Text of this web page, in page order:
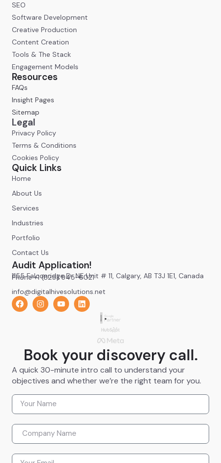
SEO
Software Development
Creative Production
Content Creation
Tools & The Stack
Engagement Models
Resources
FAQs
Insight Pages
Sitemap
Legal
Privacy Policy
Terms & Conditions
Cookies Policy
Quick Links
Home
About Us
Services
Industries
Portfolio
Contact Us
Audit Application!
1155 Falconridge Dr NE Unit # 11, Calgary, AB T3J 1E1, Canada
Phone +1 (825) 945-6021
info@digitalhivesolutions.net
Book your discovery call.
A quick 30-minute intro call to understand your
objectives and whether we’re the right team for you.